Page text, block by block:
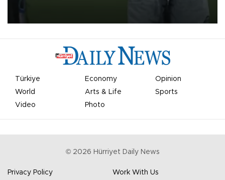
Türkiye Economy
Opinion
World
Arts & Life
Sports
Video
Photo
© 2026 Hürriyet Daily News
Privacy Policy Work With Us